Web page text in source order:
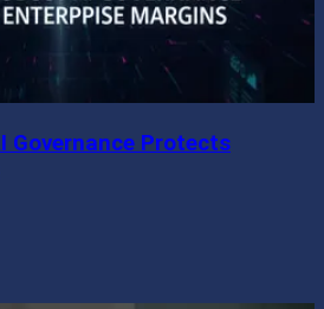
Governance Protects